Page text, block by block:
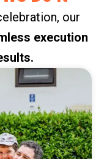
our
execution